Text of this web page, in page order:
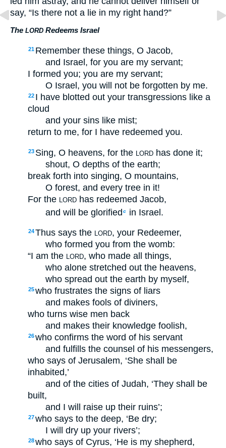
say, “Is there not a lie in my right hand?”
The LORD Redeems Israel
21 Remember these things, O Jacob,
and Israel, for you are my servant;
I formed you; you are my servant;
O Israel, you will not be forgotten by me.
22 I have blotted out your transgressions like a
cloud
and your sins like mist;
return to me, for I have redeemed you.
23 Sing, O heavens, for the LORD has done it;
shout, O depths of the earth;
break forth into singing, O mountains,
O forest, and every tree in it!
For the LORD has redeemed Jacob,
and will be glorifiedc in Israel.
24Thus says the LORD, your Redeemer,
who formed you from the womb:
“I am the LORD, who made all things,
who alone stretched out the heavens,
who spread out the earth by myself,
25who frustrates the signs of liars
and makes fools of diviners,
who turns wise men back
and makes their knowledge foolish,
26who confirms the word of his servant
and fulfills the counsel of his messengers,
who says of Jerusalem, ‘She shall be
inhabited,’
and of the cities of Judah, ‘They shall be
built,
and I will raise up their ruins’;
27who says to the deep, ‘Be dry;
I will dry up your rivers’;
28who says of Cyrus, ‘He is my shepherd,